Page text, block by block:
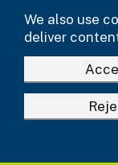
We also use
deliver